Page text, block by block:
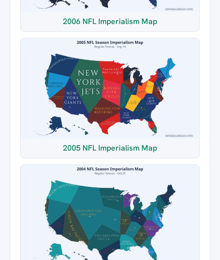
2006 NFL Imperialism Map
2005 NFL Imperialism Map